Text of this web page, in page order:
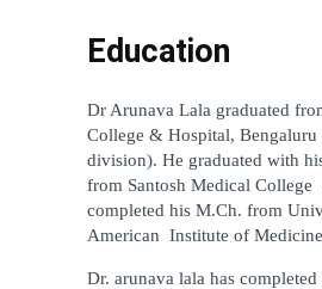
Education
Dr Arunava Lala graduated
College & Hospital,
division). He graduated with
from Santosh Medical
completed his M.Ch. from
American Institute of
Dr. arunava lala has